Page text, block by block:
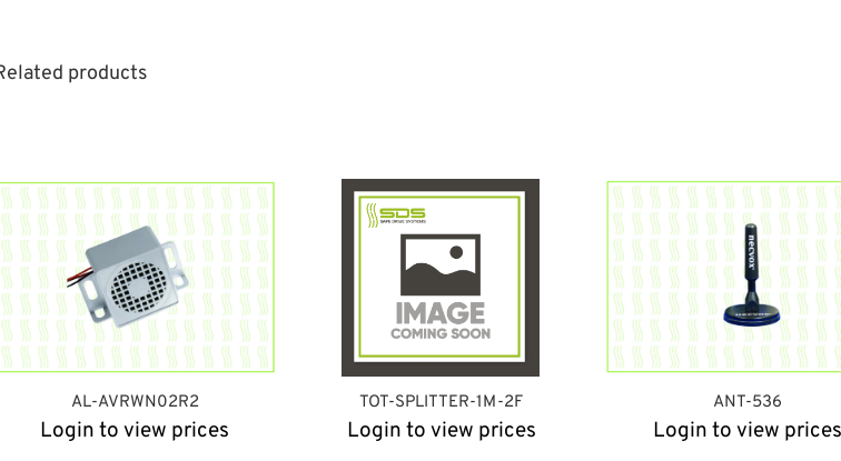
products
AL-AVRWN02R2
Login to view prices
TOT-SPLITTER-1M-2F
Login to view prices
ANT-536
Login to view prices